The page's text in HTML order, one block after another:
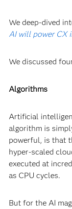
We deep-dived
AI will power CX
We discussed
Algorithms
Artificial
algorithm is
powerful, is that
hyper-scaled
executed at
as CPU cycles.
But for the AI